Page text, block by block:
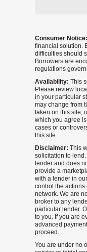
Consumer Notice:
financial solution.
difficulties should
Borrowers are
regulations
Availability: This
Please review
in your particular
may change from
taken on this site,
which you agree
cases or
this site.
Disclaimer: This
solicitation to
lender and does
provide a
with a lender in
control the
network. We are
broker to any
particular lender.
to you. If you are
advanced
proceed.
You are under no